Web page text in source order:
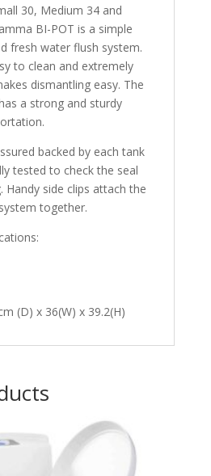
30, Medium 34 and
BI-POT is a simple
fresh water flush system.
to clean and extremely
dismantling easy. The
a strong and sturdy
backed by each tank
tested to check the seal
Handy side clips attach the
together.
(D) x 36(W) x 39.2(H)